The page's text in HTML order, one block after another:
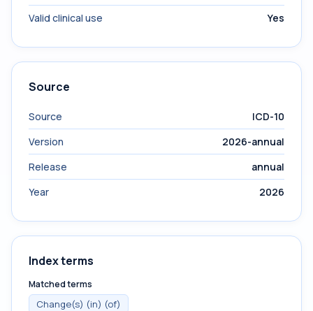
Valid clinical use
Yes
Source
Source
ICD-10
Version
2026-annual
Release
annual
Year
2026
Index terms
Matched terms
Change(s) (in) (of)